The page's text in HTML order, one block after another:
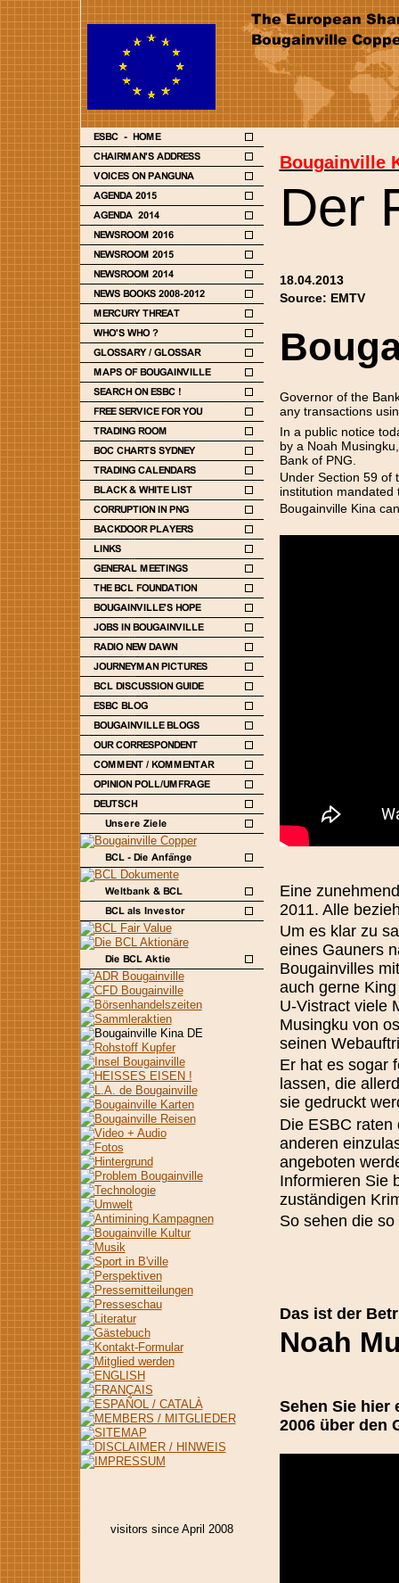
visitors since April 2008
Bougainville
Der
18.04.2013
Source: EMTV
Governor of the
any transactions
In a public notice
by a Noah
Bank of PNG.
Under Section 59 of
institution mandated
Bougainville Kina
Eine
2011. Alle
Um es klar zu
eines Gauners
Bougainvilles
auch gerne
U-Vistract viele
Musingku von
seinen
Er hat es sogar
lassen, die
sie gedruckt
Die ESBC raten
anderen
angeboten
Informieren Sie
zuständigen
So sehen die
Das ist der
Noah
Sehen Sie hier
2006 über den